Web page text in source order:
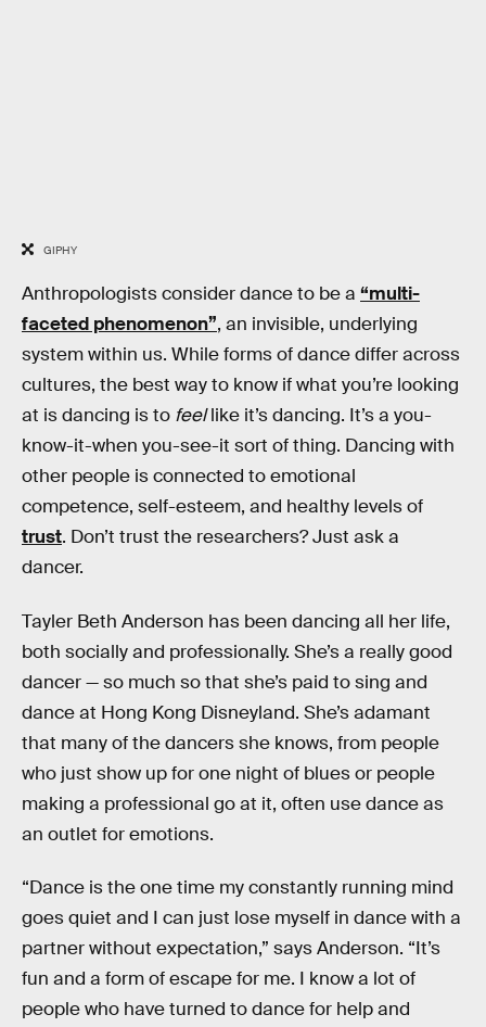
GIPHY
Anthropologists consider dance to be a “multi-
faceted phenomenon”, an invisible, underlying
system within us. While forms of dance differ across
cultures, the best way to know if what you’re looking
at is dancing is to feellike it’s dancing. It’s a you-
know-it-when you-see-it sort of thing. Dancing with
other people is connected to emotional
competence, self-esteem, and healthy levels of
trust. Don’t trust the researchers? Just ask a
dancer.
Tayler Beth Anderson has been dancing all her life,
both socially and professionally. She’s a really good
dancer — so much so that she’s paid to sing and
dance at Hong Kong Disneyland. She’s adamant
that many of the dancers she knows, from people
who just show up for one night of blues or people
making a professional go at it, often use dance as
an outlet for emotions.
“Dance is the one time my constantly running mind
goes quiet and I can just lose myself in dance with a
partner without expectation,” says Anderson. “It’s
fun and a form of escape for me. I know a lot of
people who have turned to dance for help and